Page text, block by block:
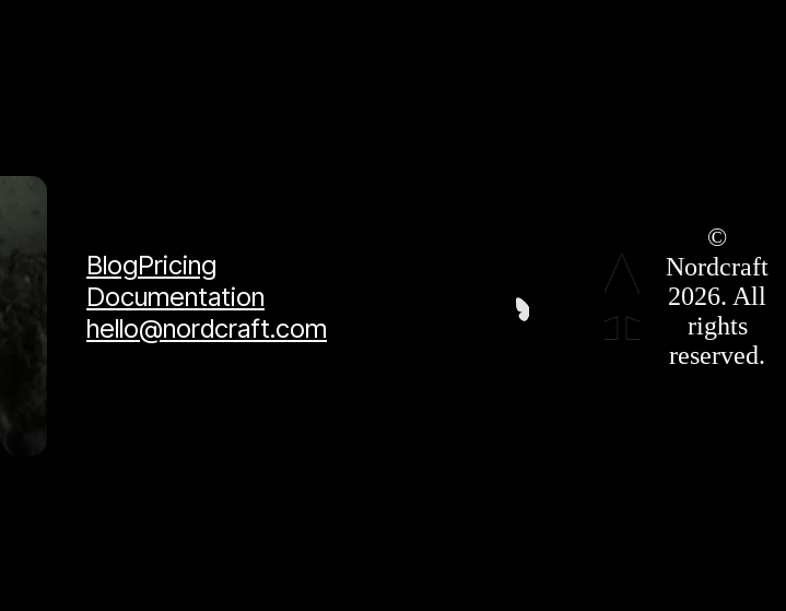
BlogPricing
Documentation
hello@nordcraft.com
©
Nordcraft
2026. All
rights
reserved.